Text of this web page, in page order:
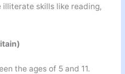
skills like reading,
the ages of 5 and 11.